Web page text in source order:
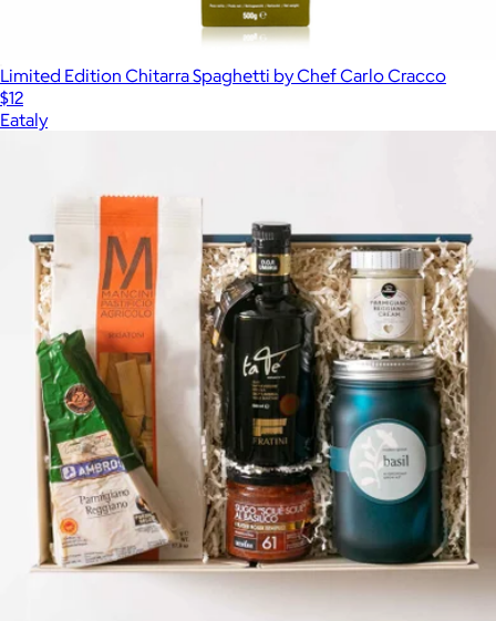
Limited Edition Chitarra Spaghetti by Chef Carlo Cracco
$12
Eataly